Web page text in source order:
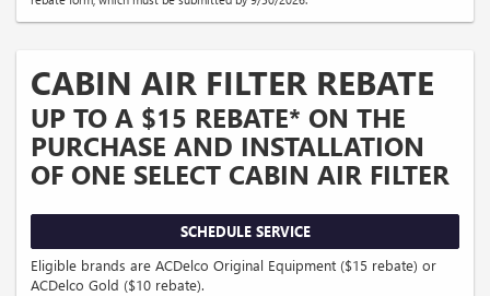
CABIN AIR FILTER REBATE
UP TO A $15 REBATE* ON THE
PURCHASE AND INSTALLATION
OF ONE SELECT CABIN AIR FILTER
SCHEDULE SERVICE
Eligible brands are ACDelco Original Equipment ($15 rebate) or
ACDelco Gold ($10 rebate).